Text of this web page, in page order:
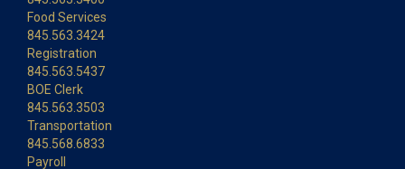
Food Services
845.563.3424
Registration
845.563.5437
BOE Clerk
845.563.3503
Transportation
845.568.6833
Payroll